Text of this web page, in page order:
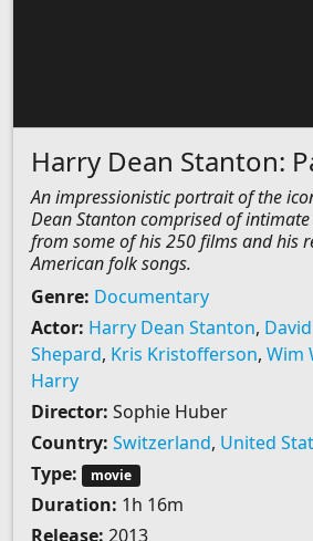
Harry Dean Stanton:
An impressionistic portrait of the
Dean Stanton comprised of
from some of his 250 films and his
American folk songs.
Genre: Documentary
Actor: Harry Dean Stanton,
Shepard, Kris Kristofferson, Wim
Harry
Director: Sophie Huber
Country: Switzerland, United
Type:
movie
Duration: 1h 16m
Release: 2013